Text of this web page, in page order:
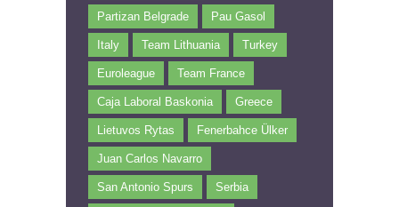
Partizan Belgrade Pau Gasol
Italy Team Lithuania Turkey
Euroleague Team France
Caja Laboral Baskonia Greece
Lietuvos Rytas Fenerbahce Ülker
Juan Carlos Navarro
San Antonio Spurs Serbia